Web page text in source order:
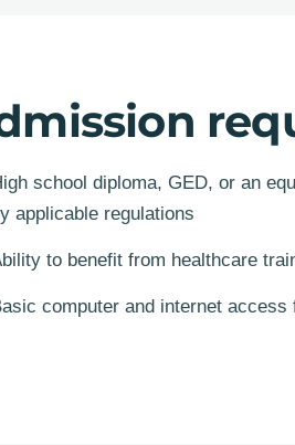
school diploma, GED, or an
applicable regulations
to benefit from healthcare
computer and internet